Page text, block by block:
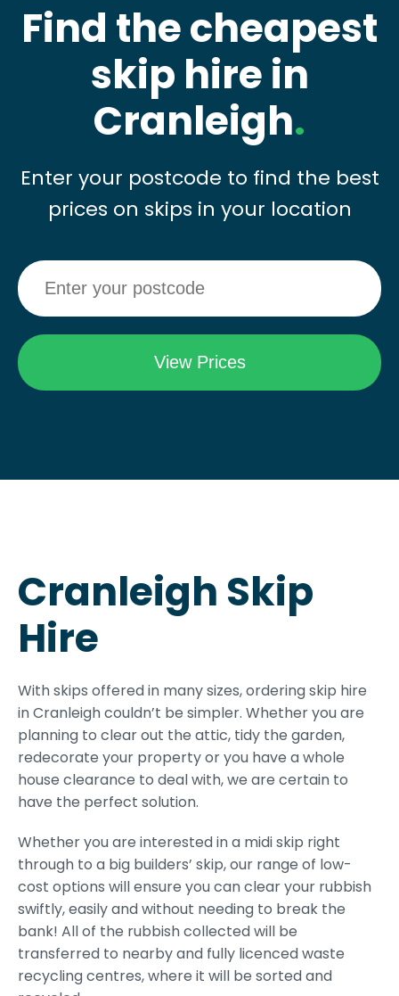
Find the cheapest
skip hire in
Cranleigh.
Enter your postcode to find the best
prices on skips in your location
Cranleigh Skip
Hire
With skips offered in many sizes, ordering skip hire
in Cranleigh couldn’t be simpler. Whether you are
planning to clear out the attic, tidy the garden,
redecorate your property or you have a whole
house clearance to deal with, we are certain to
have the perfect solution.
Whether you are interested in a midi skip right
through to a big builders’ skip, our range of low-
cost options will ensure you can clear your rubbish
swiftly, easily and without needing to break the
bank! All of the rubbish collected will be
transferred to nearby and fully licenced waste
recycling centres, where it will be sorted and